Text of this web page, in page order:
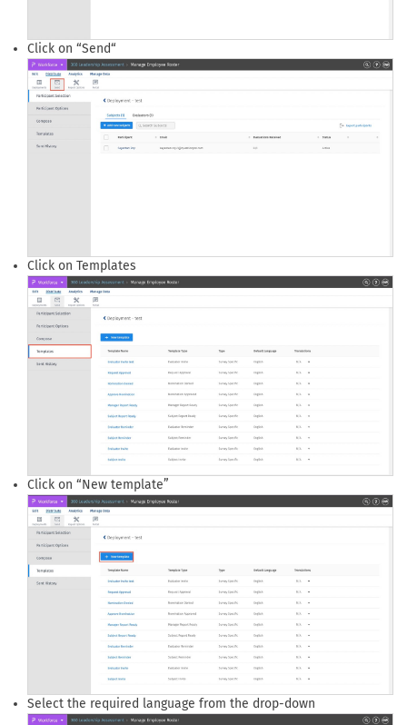
Click on “Send“
Click on Templates
Click on “New template”
Select the required language from the drop-down